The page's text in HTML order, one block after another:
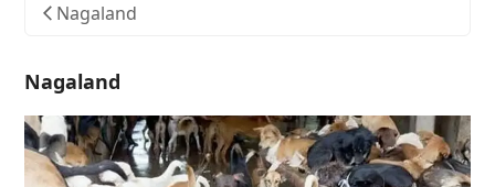
Nagaland
Nagaland